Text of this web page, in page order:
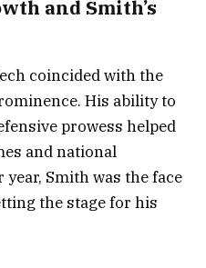
and Smith’s
coincided with the
His ability to
prowess helped
and national
Smith was the face
the stage for his